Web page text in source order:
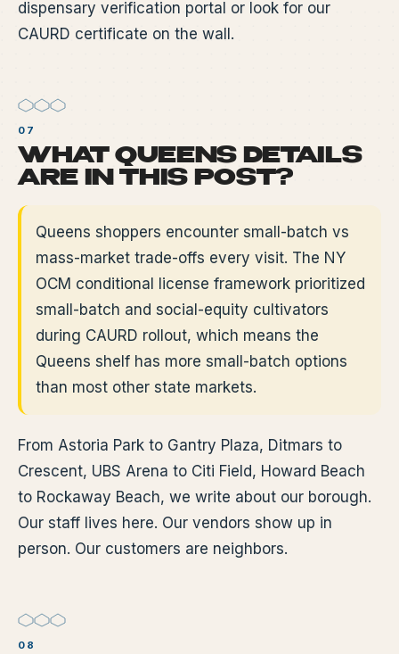
dispensary verification portal or look for our
CAURD certificate on the wall.
WHAT QUEENS DETAILS
ARE IN THIS POST?
Queens shoppers encounter small-batch vs
mass-market trade-offs every visit. The NY
OCM conditional license framework prioritized
small-batch and social-equity cultivators
during CAURD rollout, which means the
Queens shelf has more small-batch options
than most other state markets.
From Astoria Park to Gantry Plaza, Ditmars to
Crescent, UBS Arena to Citi Field, Howard Beach
to Rockaway Beach, we write about our borough.
Our staff lives here. Our vendors show up in
person. Our customers are neighbors.